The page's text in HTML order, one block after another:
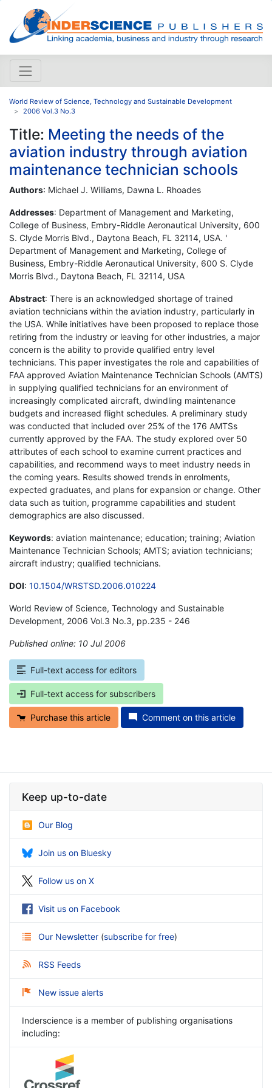
World Review of Science, Technology and Sustainable Development
2006 Vol.3 No.3
Title: Meeting the needs of the
aviation industry through aviation
maintenance technician schools
Authors: Michael J. Williams, Dawna L. Rhoades
Addresses: Department of Management and Marketing,
College of Business, Embry-Riddle Aeronautical University, 600
S. Clyde Morris Blvd., Daytona Beach, FL 32114, USA. '
Department of Management and Marketing, College of
Business, Embry-Riddle Aeronautical University, 600 S. Clyde
Morris Blvd., Daytona Beach, FL 32114, USA
Abstract: There is an acknowledged shortage of trained
aviation technicians within the aviation industry, particularly in
the USA. While initiatives have been proposed to replace those
retiring from the industry or leaving for other industries, a major
concern is the ability to provide qualified entry level
technicians. This paper investigates the role and capabilities of
FAA approved Aviation Maintenance Technician Schools (AMTS)
in supplying qualified technicians for an environment of
increasingly complicated aircraft, dwindling maintenance
budgets and increased flight schedules. A preliminary study
was conducted that included over 25% of the 176 AMTSs
currently approved by the FAA. The study explored over 50
attributes of each school to examine current practices and
capabilities, and recommend ways to meet industry needs in
the coming years. Results showed trends in enrolments,
expected graduates, and plans for expansion or change. Other
data such as tuition, programme capabilities and student
demographics are also discussed.
Keywords: aviation maintenance; education; training; Aviation
Maintenance Technician Schools; AMTS; aviation technicians;
aircraft industry; qualified technicians.
DOI: 10.1504/WRSTSD.2006.010224
World Review of Science, Technology and Sustainable
Development, 2006 Vol.3 No.3, pp.235 - 246
Published online: 10 Jul 2006
Full-text access for editors
Full-text access for subscribers
Purchase this article Comment on this article
Keep up-to-date
Our Blog
Join us on Bluesky
Follow us on X
Visit us on Facebook
Our Newsletter (subscribe for free)
RSS Feeds
New issue alerts
Inderscience is a member of publishing organisations
including: